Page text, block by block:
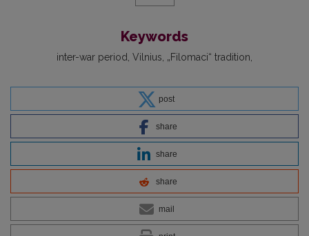
Keywords
inter-war period Vilnius „Filomaci“ tradition
post
share
share
share
mail